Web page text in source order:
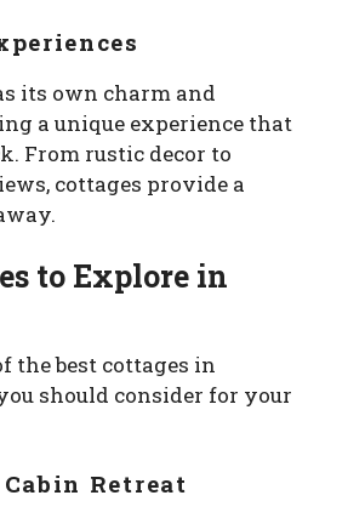
its own charm and
a unique experience that
From rustic decor to
cottages provide a
to Explore in
the best cottages in
should consider for your
Retreat